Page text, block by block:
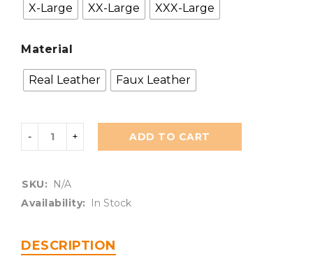
X-Large
XX-Large XXX-Large
Material
Real Leather Faux Leather
ADD TO CART
SKU:
N/A
Availability:
In Stock
DESCRIPTION